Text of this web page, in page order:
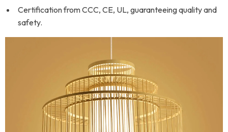
Certification from CCC, CE, UL, guaranteeing quality and
safety.